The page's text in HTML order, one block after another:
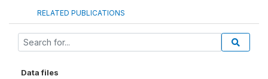
RELATED PUBLICATIONS
Data files